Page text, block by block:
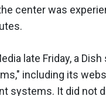
center was
late Friday, a
including its
systems. It did not